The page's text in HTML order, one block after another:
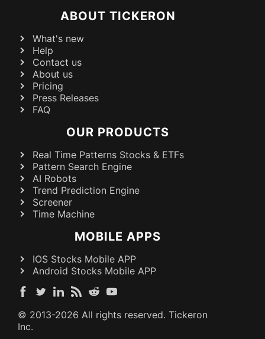
ABOUT TICKERON
What's new
Help
Contact us
About us
Pricing
Press Releases
FAQ
OUR PRODUCTS
Real Time Patterns Stocks & ETFs
Pattern Search Engine
AI Robots
Trend Prediction Engine
Screener
Time Machine
MOBILE APPS
IOS Stocks Mobile APP
Android Stocks Mobile APP
© 2013-2026 All rights reserved. Tickeron
Inc.